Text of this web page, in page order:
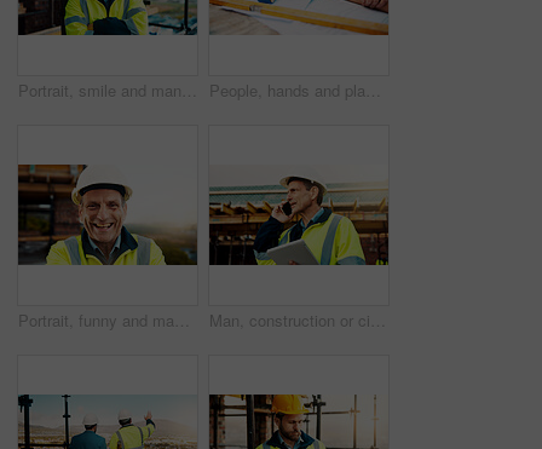
Portrait, smile and man with arms crossed, construction site and quality control for urban development. Happy, person and employee in city, architecture and pride for renovation and helmet in Canada People, hands and planning construction with blueprint for building layout or architecture on site. Contractor, builder or team pointing with documents for civil engineering design or development
Portrait, funny and man with engineering, construction site and helmet for safety. Happy, mature person and employee in city, architecture and remodeling project with inspection for urban development Man, construction or civil engineering with phone call or tablet in scaffolding for building safety. Male person, architect or security check with tech or smartphone for architecture or maintenance